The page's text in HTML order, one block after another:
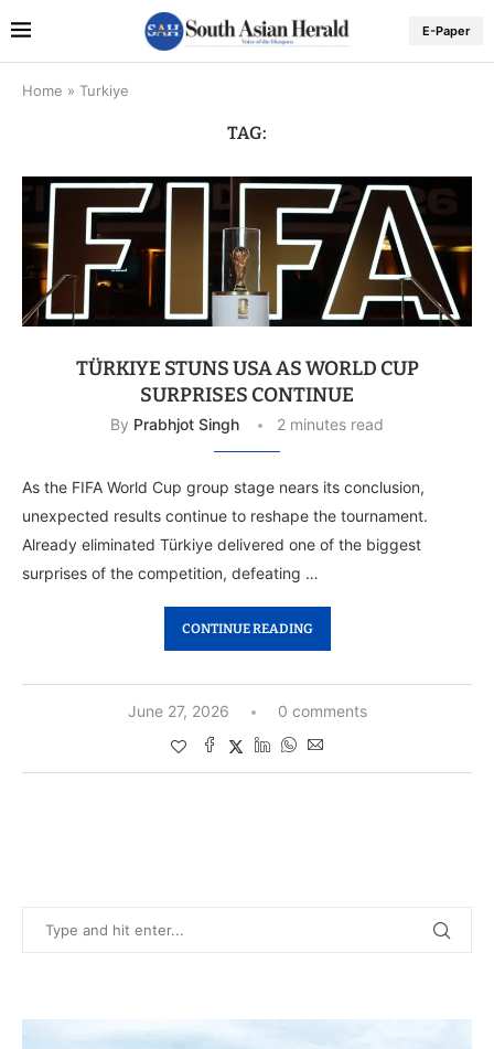
E-Paper
Home » Turkiye
TAG:
TÜRKIYE STUNS USA AS WORLD CUP
SURPRISES CONTINUE
By Prabhjot Singh 2 minutes read
As the FIFA World Cup group stage nears its conclusion,
unexpected results continue to reshape the tournament.
Already eliminated Türkiye delivered one of the biggest
surprises of the competition, defeating …
CONTINUE READING
June 27, 2026 0 comments